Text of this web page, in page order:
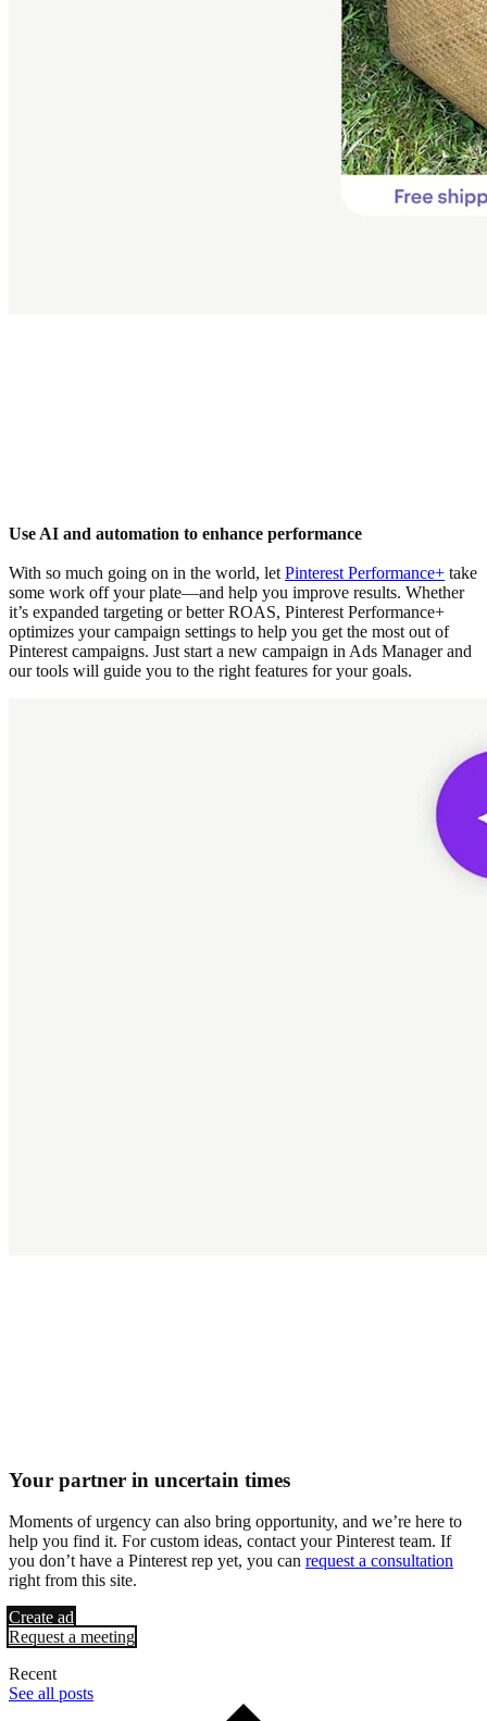
Use AI and automation to enhance performance
With so much going on in the world, let Pinterest Performance+ take
some work off your plate—and help you improve results. Whether
it’s expanded targeting or better ROAS, Pinterest Performance+
optimizes your campaign settings to help you get the most out of
Pinterest campaigns. Just start a new campaign in Ads Manager and
our tools will guide you to the right features for your goals.
Your partner in uncertain times
Moments of urgency can also bring opportunity, and we’re here to
help you find it. For custom ideas, contact your Pinterest team. If
you don’t have a Pinterest rep yet, you can request a consultation
right from this site.
Create ad
Request a meeting
Recent
See all posts